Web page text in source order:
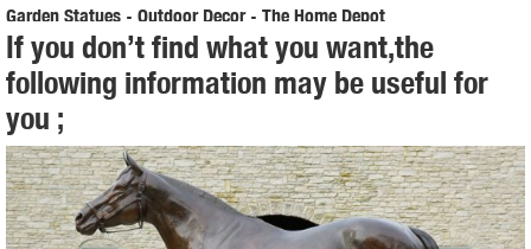
Garden Statues - Outdoor Decor - The Home Depot
Shop our selection of Garden Statues in the Outdoors Department at
The Home Depot.
Shop Garden Statues at Lowes.com
Shop garden statues in the garden statues & sculptures section of
Lowes.com. Find quality garden statues online or in store. ... Doors &
Windows; ... 28-in Garden ...
If you don’t find what you want,the
following information may be useful for
you ;